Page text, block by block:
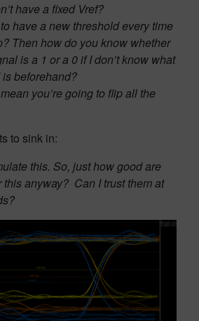
have a fixed Vref?
to have a new threshold every time
Then how do you know whether
is a 1 or a 0 if I don’t know what
beforehand?
you’re going to flip all the
to sink in:
this. So, just how good are
this anyway? Can I trust them at